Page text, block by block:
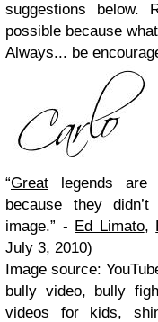
suggestions below.
possible because
Always... be
“Great legends are
because they
image.” - Ed Limato,
July 3, 2010)
Image source:
bully video, bully
videos for kids,